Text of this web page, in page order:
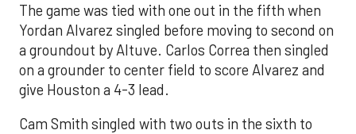
The game was tied with one out in the fifth when
Yordan Alvarez singled before moving to second on
a groundout by Altuve. Carlos Correa then singled
on a grounder to center field to score Alvarez and
give Houston a 4-3 lead.
Cam Smith singled with two outs in the sixth to